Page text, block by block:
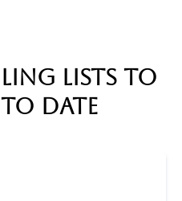
lists to
to date